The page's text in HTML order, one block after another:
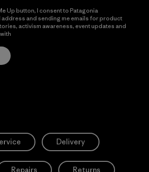
Up button, I consent to Patagonia
and sending me emails for product
activism awareness, event updates and
Delivery
Repairs Returns